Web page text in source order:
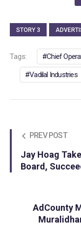
STORY 3
Tags: Chief
Vadilal Industries
PREV POST
Jay Hoag
Board,
AdCounty